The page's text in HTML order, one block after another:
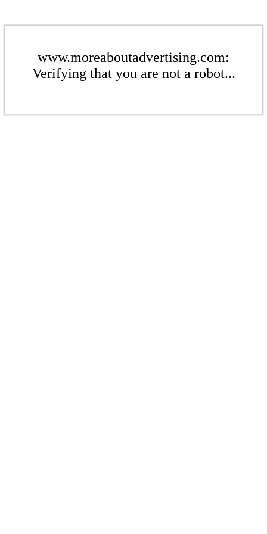
www.moreaboutadvertising.com:
Verifying that you are not a robot...